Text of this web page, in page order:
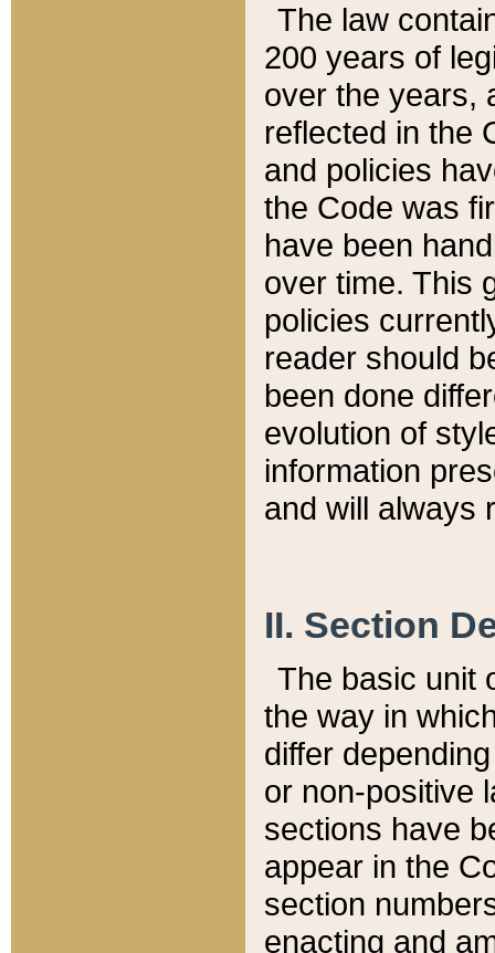
The law
200 years of
over the years,
reflected in the
and policies
the Code was
have been
over time. This
policies
reader should
been done
evolution of
information
and will always
II. Section
The basic unit
the way in
differ
or non-positive
sections have
appear in the
section
enacting and